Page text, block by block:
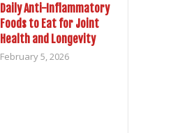
Daily Anti-Inflammatory
Foods to Eat for Joint
Health and Longevity
February 5, 2026